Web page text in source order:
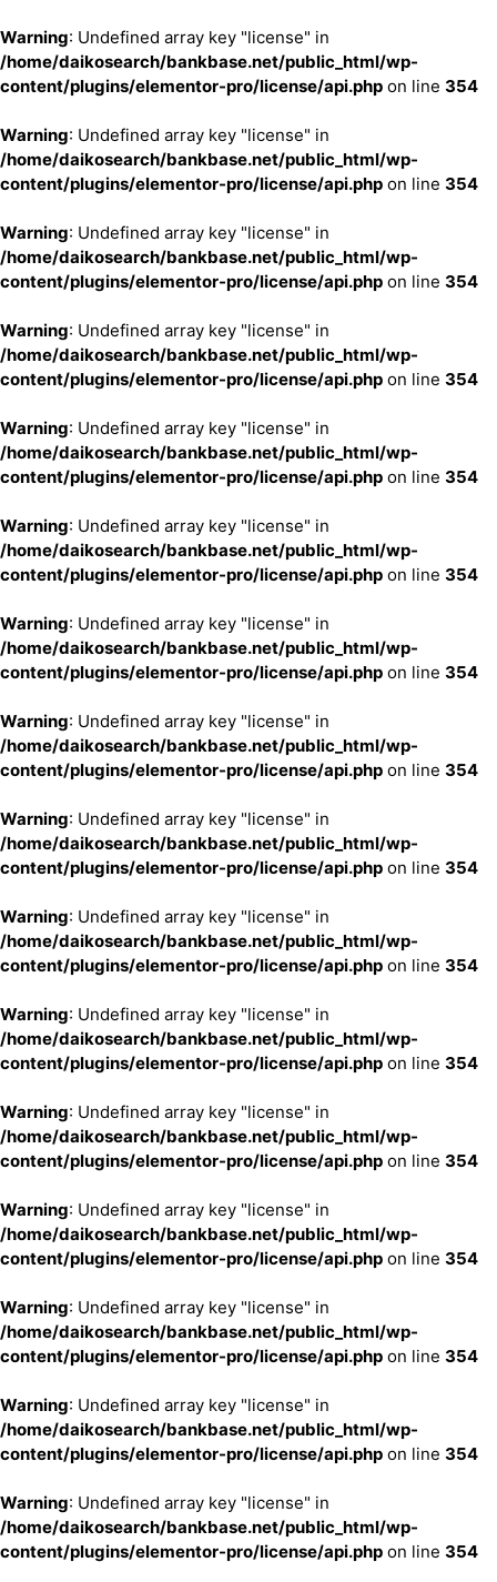
Warning: Undefined array key "license" in
/home/daikosearch/bankbase.net/public_html/wp-
content/plugins/elementor-pro/license/api.php on line 354
Warning: Undefined array key "license" in
/home/daikosearch/bankbase.net/public_html/wp-
content/plugins/elementor-pro/license/api.php on line 354
Warning: Undefined array key "license" in
/home/daikosearch/bankbase.net/public_html/wp-
content/plugins/elementor-pro/license/api.php on line 354
Warning: Undefined array key "license" in
/home/daikosearch/bankbase.net/public_html/wp-
content/plugins/elementor-pro/license/api.php on line 354
Warning: Undefined array key "license" in
/home/daikosearch/bankbase.net/public_html/wp-
content/plugins/elementor-pro/license/api.php on line 354
Warning: Undefined array key "license" in
/home/daikosearch/bankbase.net/public_html/wp-
content/plugins/elementor-pro/license/api.php on line 354
Warning: Undefined array key "license" in
/home/daikosearch/bankbase.net/public_html/wp-
content/plugins/elementor-pro/license/api.php on line 354
Warning: Undefined array key "license" in
/home/daikosearch/bankbase.net/public_html/wp-
content/plugins/elementor-pro/license/api.php on line 354
Warning: Undefined array key "license" in
/home/daikosearch/bankbase.net/public_html/wp-
content/plugins/elementor-pro/license/api.php on line 354
Warning: Undefined array key "license" in
/home/daikosearch/bankbase.net/public_html/wp-
content/plugins/elementor-pro/license/api.php on line 354
Warning: Undefined array key "license" in
/home/daikosearch/bankbase.net/public_html/wp-
content/plugins/elementor-pro/license/api.php on line 354
Warning: Undefined array key "license" in
/home/daikosearch/bankbase.net/public_html/wp-
content/plugins/elementor-pro/license/api.php on line 354
Warning: Undefined array key "license" in
/home/daikosearch/bankbase.net/public_html/wp-
content/plugins/elementor-pro/license/api.php on line 354
Warning: Undefined array key "license" in
/home/daikosearch/bankbase.net/public_html/wp-
content/plugins/elementor-pro/license/api.php on line 354
Warning: Undefined array key "license" in
/home/daikosearch/bankbase.net/public_html/wp-
content/plugins/elementor-pro/license/api.php on line 354
Warning: Undefined array key "license" in
/home/daikosearch/bankbase.net/public_html/wp-
content/plugins/elementor-pro/license/api.php on line 354